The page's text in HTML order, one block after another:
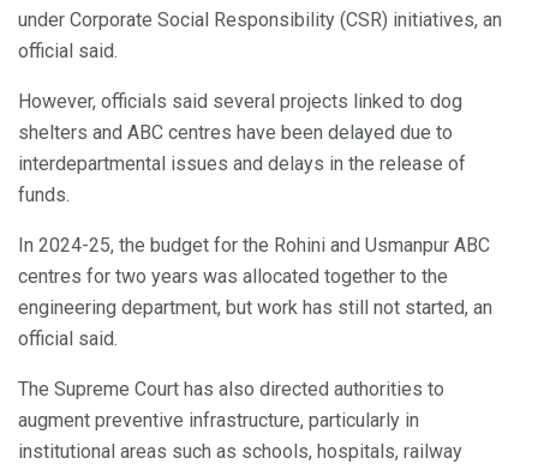
under Corporate Social Responsibility (CSR) initiatives, an
official said.
However, officials said several projects linked to dog
shelters and ABC centres have been delayed due to
interdepartmental issues and delays in the release of
funds.
In 2024-25, the budget for the Rohini and Usmanpur ABC
centres for two years was allocated together to the
engineering department, but work has still not started, an
official said.
The Supreme Court has also directed authorities to
augment preventive infrastructure, particularly in
institutional areas such as schools, hospitals, railway